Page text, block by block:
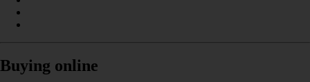
Buying online